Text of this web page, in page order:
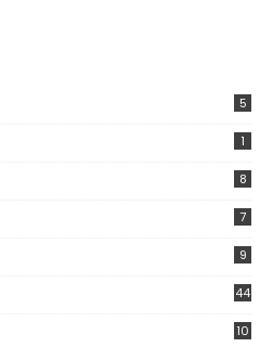
5
1
8
7
9
44
10